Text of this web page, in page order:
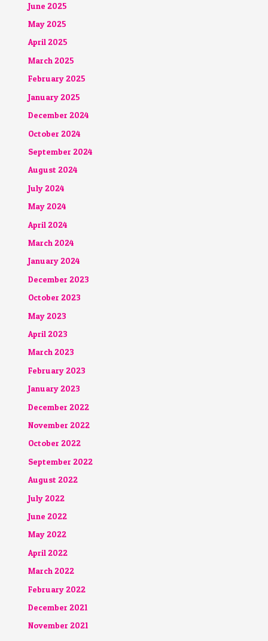
June 2025
May 2025
April 2025
March 2025
February 2025
January 2025
December 2024
October 2024
September 2024
August 2024
July 2024
May 2024
April 2024
March 2024
January 2024
December 2023
October 2023
May 2023
April 2023
March 2023
February 2023
January 2023
December 2022
November 2022
October 2022
September 2022
August 2022
July 2022
June 2022
May 2022
April 2022
March 2022
February 2022
December 2021
November 2021